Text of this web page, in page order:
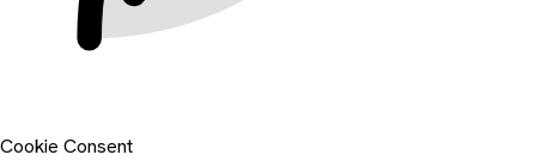
Cookie Consent